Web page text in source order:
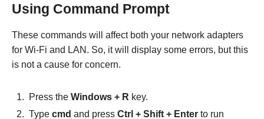
Using Command Prompt
These commands will affect both your network adapters
for Wi-Fi and LAN. So, it will display some errors, but this
is not a cause for concern.
Press the Windows + R key.
Type cmd and press Ctrl + Shift + Enter to run